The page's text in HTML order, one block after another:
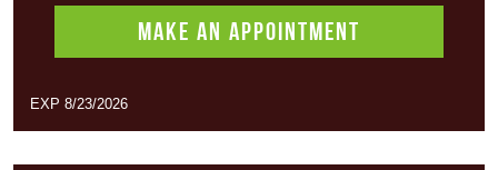
MAKE AN APPOINTMENT
EXP 8/23/2026